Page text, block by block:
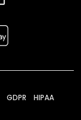
GDPR HIPAA